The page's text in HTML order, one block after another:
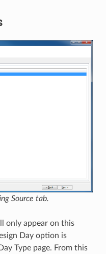
Source tab.
only appear on this
Day option is
Type page. From this